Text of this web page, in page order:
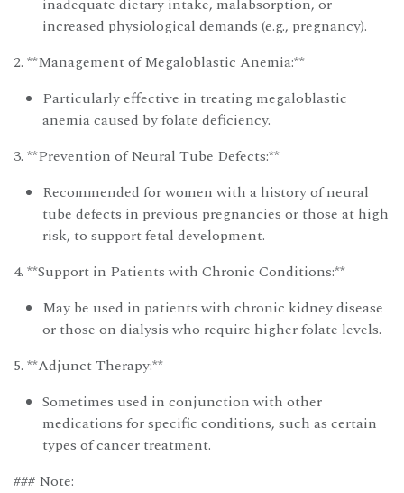
inadequate dietary intake, malabsorption, or
increased physiological demands (e.g., pregnancy).
2. **Management of Megaloblastic Anemia:**
Particularly effective in treating megaloblastic
anemia caused by folate deficiency.
3. **Prevention of Neural Tube Defects:**
Recommended for women with a history of neural
tube defects in previous pregnancies or those at high
risk, to support fetal development.
4. **Support in Patients with Chronic Conditions:**
May be used in patients with chronic kidney disease
or those on dialysis who require higher folate levels.
5. **Adjunct Therapy:**
Sometimes used in conjunction with other
medications for specific conditions, such as certain
types of cancer treatment.
### Note: